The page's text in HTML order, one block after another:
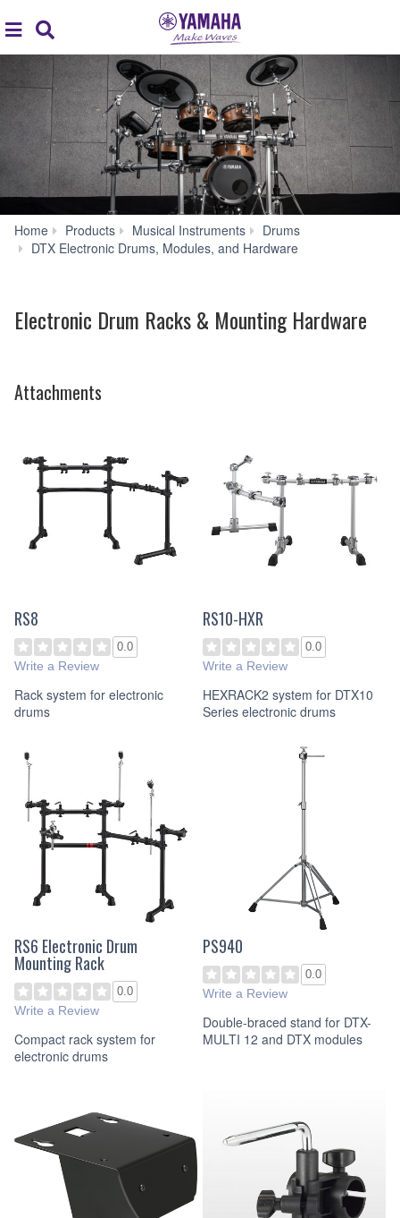
global
navigation
Home Products Musical Instruments
Drums
DTX Electronic Drums, Modules, and Hardware
Mounting
Hardware
Electronic Drum Racks & Mounting Hardware
Attachments
RS8
0.0
Write a Review
Rack system for electronic
drums
RS10-HXR
0.0
Write a Review
HEXRACK2 system for DTX10
Series electronic drums
RS6 Electronic Drum
Mounting Rack
0.0
Write a Review
Compact rack system for
electronic drums
PS940
0.0
Write a Review
Double-braced stand for DTX-
MULTI 12 and DTX modules